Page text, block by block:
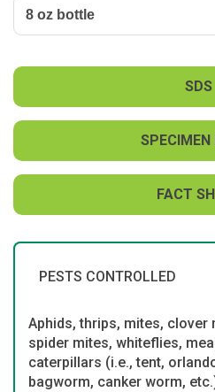
SDS
SPECIMEN
FACT
PESTS CONTROLLED
Aphids, thrips, mites, clover
spider mites, whiteflies,
caterpillars (i.e., tent,
bagworm, canker worm,